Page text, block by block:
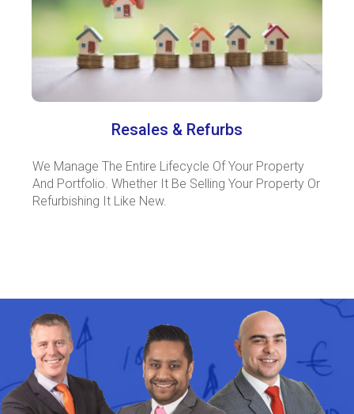
Resales & Refurbs
We Manage The Entire Lifecycle Of Your Property
And Portfolio. Whether It Be Selling Your Property Or
Refurbishing It Like New.